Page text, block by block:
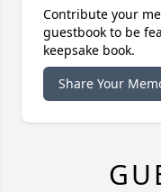
Contribute your
guestbook to be
keepsake book.
Share Your